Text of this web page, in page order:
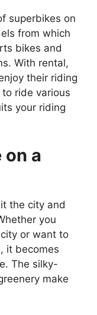
superbikes on
from which
bikes and
With rental,
their riding
ride various
your riding
on a
the city and
you
or want to
it becomes
The silky-
make